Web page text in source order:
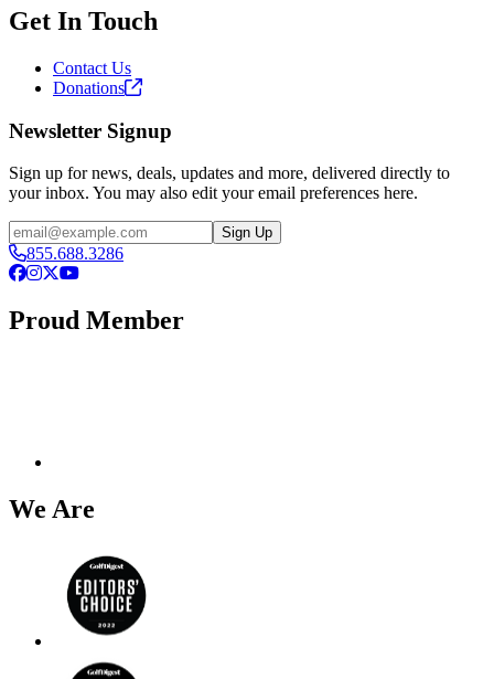
Get In Touch
Contact Us
Donations
Newsletter Signup
Sign up for news, deals, updates and more, delivered directly to
your inbox. You may also edit your email preferences here.
Email
Sign Up
855.688.3286
Facebook
Instagram
X YouTube
Proud Member
We Are